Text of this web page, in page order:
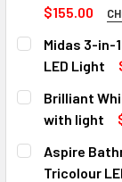
$155.00
SIZE:
2 Heat
CURRENT
QUANTITY:
DECREASE
Midas 3-in-
LED Light
MODEL:
MIDAS DUO
CURRENT
QUANTITY:
Brilliant
with light
SIZE:
Round
Aspire
Tricolour